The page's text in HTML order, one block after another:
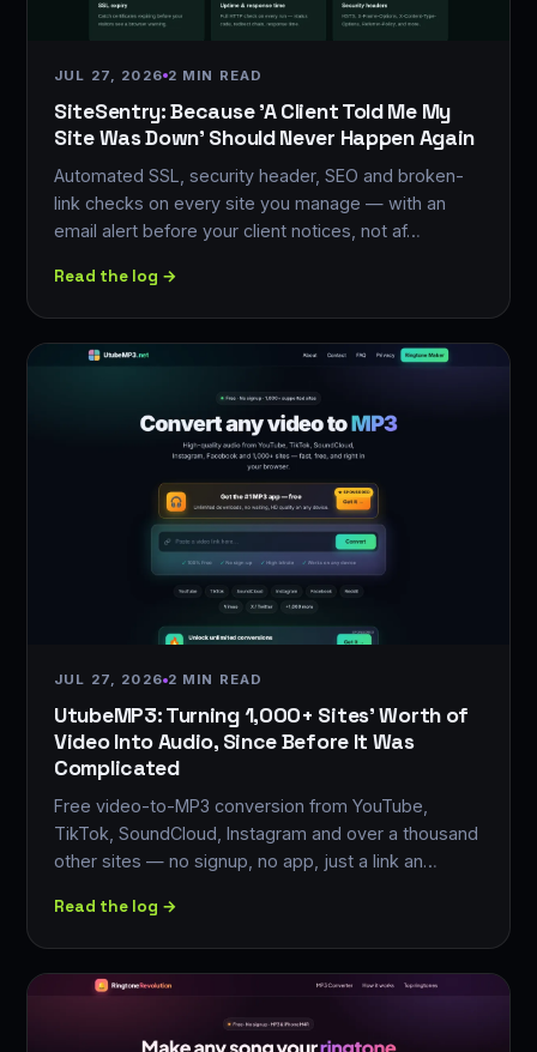
JUL 27, 2026 2 MIN READ
SiteSentry: Because 'A Client Told Me My
Site Was Down' Should Never Happen Again
Automated SSL, security header, SEO and broken-
link checks on every site you manage — with an
email alert before your client notices, not af…
Read the log →
JUL 27, 2026 2 MIN READ
UtubeMP3: Turning 1,000+ Sites' Worth of
Video Into Audio, Since Before It Was
Complicated
Free video-to-MP3 conversion from YouTube,
TikTok, SoundCloud, Instagram and over a thousand
other sites — no signup, no app, just a link an…
Read the log →